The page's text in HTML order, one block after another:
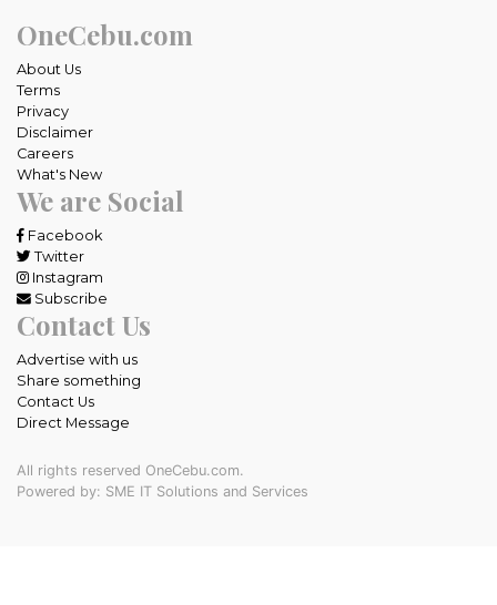
OneCebu.com
About Us
Terms
Privacy
Disclaimer
Careers
What's New
We are Social
Facebook
Twitter
Instagram
Subscribe
Contact Us
Advertise with us
Share something
Contact Us
Direct Message
All rights reserved OneCebu.com.
Powered by: SME IT Solutions and Services